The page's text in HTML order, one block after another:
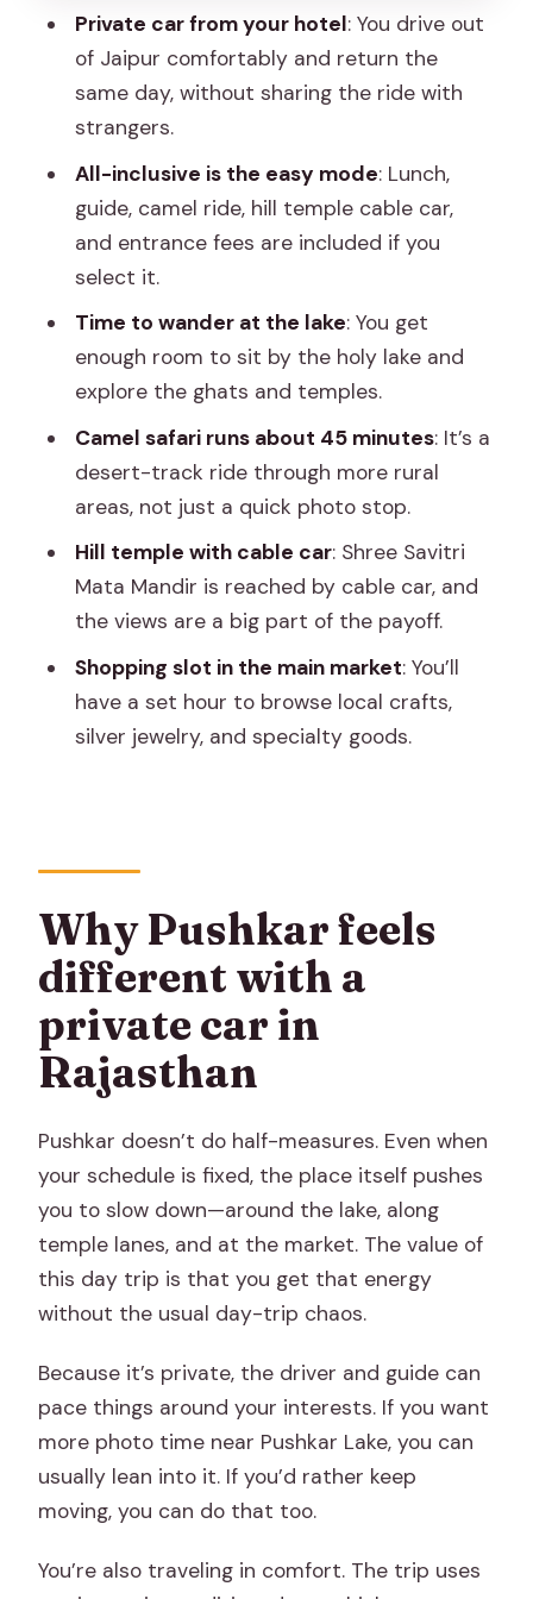
leather goods
Guide and driver value: English help and
calm coordination
Should you book this Pushkar day trip or
choose transportation-only?
FAQ
FAQ
How long is the Pushkar day trip from
Jaipur?
What’s included in pickup and drop-off?
Is lunch included?
Is the camel ride part of the
experience?
Is the jeep safari included with the
desert part?
What’s the cancellation window?
Private car from your hotel: You drive out
of Jaipur comfortably and return the
same day, without sharing the ride with
strangers.
All-inclusive is the easy mode: Lunch,
guide, camel ride, hill temple cable car,
and entrance fees are included if you
select it.
Time to wander at the lake: You get
enough room to sit by the holy lake and
explore the ghats and temples.
Camel safari runs about 45 minutes: It’s a
desert-track ride through more rural
areas, not just a quick photo stop.
Hill temple with cable car: Shree Savitri
Mata Mandir is reached by cable car, and
the views are a big part of the payoff.
Shopping slot in the main market: You’ll
have a set hour to browse local crafts,
silver jewelry, and specialty goods.
Why Pushkar feels
different with a
private car in
Rajasthan
Pushkar doesn’t do half-measures. Even when
your schedule is fixed, the place itself pushes
you to slow down—around the lake, along
temple lanes, and at the market. The value of
this day trip is that you get that energy
without the usual day-trip chaos.
Because it’s private, the driver and guide can
pace things around your interests. If you want
more photo time near Pushkar Lake, you can
usually lean into it. If you’d rather keep
moving, you can do that too.
You’re also traveling in comfort. The trip uses